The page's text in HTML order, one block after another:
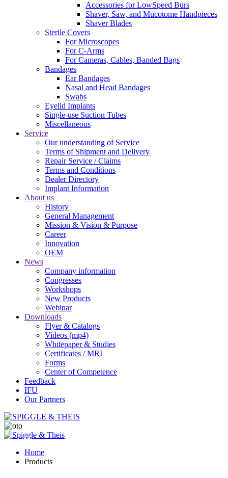
Accessories for LowSpeed Burs
Shaver, Saw, and Mucotome Handpieces
Shaver Blades
Sterile Covers
For Microscopes
For C-Arms
For Cameras, Cables, Banded Bags
Bandages
Ear Bandages
Nasal and Head Bandages
Swabs
Eyelid Implants
Single-use Suction Tubes
Miscellaneous
Service
Our understanding of Service
Terms of Shipment and Delivery
Repair Service / Claims
Terms and Conditions
Dealer Directory
Implant Information
About us
History
General Management
Mission & Vision & Purpose
Career
Innovation
OEM
News
Company information
Congresses
Workshops
New Products
Webinar
Downloads
Flyer & Catalogs
Videos (mp4)
Whitepaper & Studies
Certificates / MRI
Forms
Center of Competence
Feedback
IFU
Our Partners
Home
Products